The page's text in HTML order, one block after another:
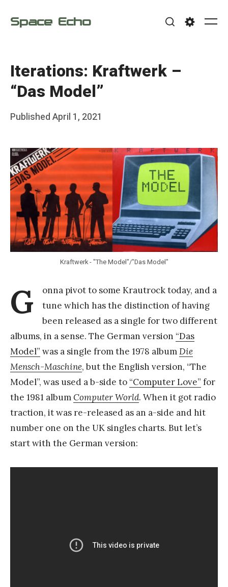
Space Echo
Iterations: Kraftwerk –
“Das Model”
Posted
PublishedApril 1, 2021
F
r
a
n
k
Y
a
g
Kraftwerk - "The Model"/"Das Model"
G
onna pivot to some Krautrock today, and a
tune which has the distinction of having
been released as a single for two different
albums, in a sense. The German version “Das
Model” was a single from the 1978 albumDie
Mensch-Maschine, but the English version, “The
Model”, was used a b-side to “Computer Love” for
the 1981 albumComputer World. When it got radio
traction, it was re-released as an a-side and hit
number one on the UK singles charts. But let’s
start with the German version: